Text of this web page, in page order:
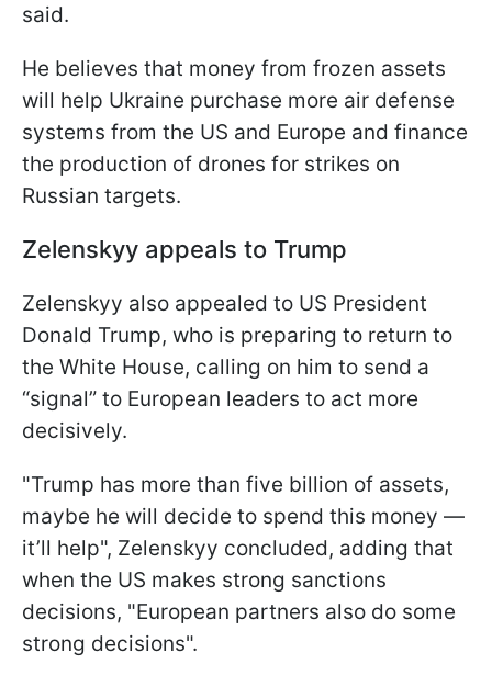
said.
He believes that money from frozen assets
will help Ukraine purchase more air defense
systems from the US and Europe and finance
the production of drones for strikes on
Russian targets.
Zelenskyy appeals to Trump
Zelenskyy also appealed to US President
Donald Trump, who is preparing to return to
the White House, calling on him to send a
“signal” to European leaders to act more
decisively.
"Trump has more than five billion of assets,
maybe he will decide to spend this money —
it’ll help", Zelenskyy concluded, adding that
when the US makes strong sanctions
decisions, "European partners also do some
strong decisions".